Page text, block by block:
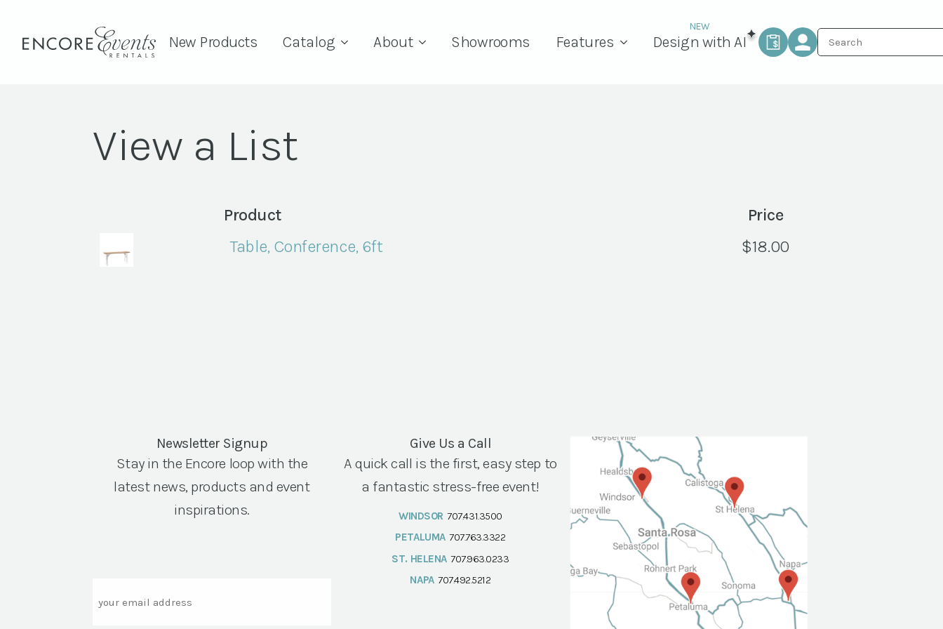
New Products Catalog About Showrooms Features Design with AI
View a List
Product
Price
Table, Conference, 6ft
$18.00
Newsletter Signup
Stay in the Encore loop with the
latest news, products and event
inspirations.
Give Us a Call
A quick call is the first, easy step to
a fantastic stress-free event!
WINDSOR 707.431.3500
PETALUMA 707.763.3322
ST. HELENA 707.963.0233
NAPA 707.492.5212